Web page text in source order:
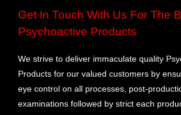
Get In Touch With Us For The
Psychoactive Products
We strive to deliver immaculate quality
Products for our valued customers by
eye control on all processes, post-
examinations followed by strict each